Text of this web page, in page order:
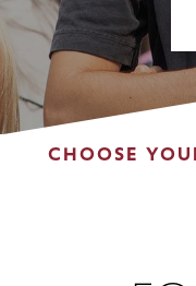
CHOOSE